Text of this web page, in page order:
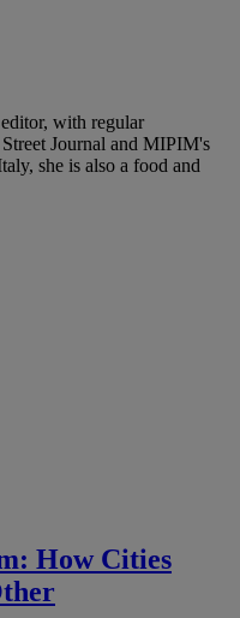
with regular
Journal and MIPIM's
she is also a food and
How Cities